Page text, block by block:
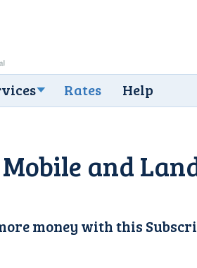
Rates Help
and
money with this